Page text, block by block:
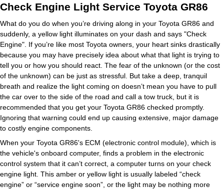
Check Engine Light Service Toyota GR86
What do you do when you’re driving along in your Toyota GR86 and
suddenly, a yellow light illuminates on your dash and says "Check
Engine". If you’re like most Toyota owners, your heart sinks drastically
because you may have precisely idea about what that light is trying to
tell you or how you should react. The fear of the unknown (or the cost
of the unknown) can be just as stressful. But take a deep, tranquil
breath and realize the light coming on doesn’t mean you have to pull
the car over to the side of the road and call a tow truck, but it is
recommended that you get your Toyota GR86 checked promptly.
Ignoring that warning could end up causing extensive, major damage
to costly engine components.
When your Toyota GR86's ECM (electronic control module), which is
the vehicle's onboard computer, finds a problem in the electronic
control system that it can’t correct, a computer turns on your check
engine light. This amber or yellow light is usually labeled “check
engine” or “service engine soon”, or the light may be nothing more